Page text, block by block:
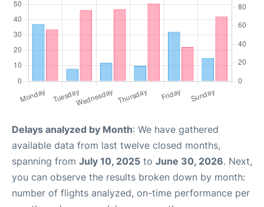
Delays analyzed by Month: We have gathered
available data from last twelve closed months,
spanning from July 10, 2025 to June 30, 2026. Next,
you can observe the results broken down by month:
number of flights analyzed, on-time performance per